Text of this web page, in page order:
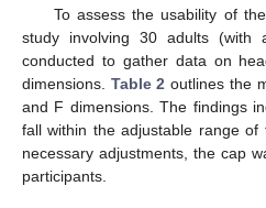
To assess the usability of
study involving 30 adults (with
conducted to gather data on
dimensions. Table 2 outlines the
and F dimensions. The findings
fall within the adjustable range
necessary adjustments, the cap
participants.